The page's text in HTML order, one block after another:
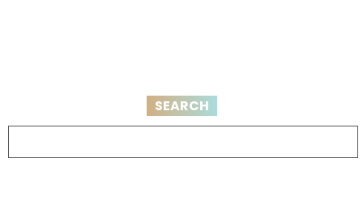
SEARCH